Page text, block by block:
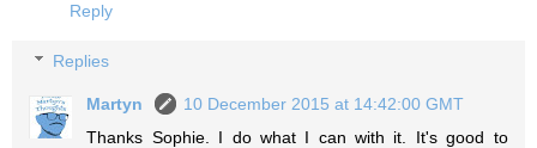
Reply
Replies
Martyn
10 December 2015 at 14:42:00 GMT
Thanks Sophie. I do what I can with it. It's good to